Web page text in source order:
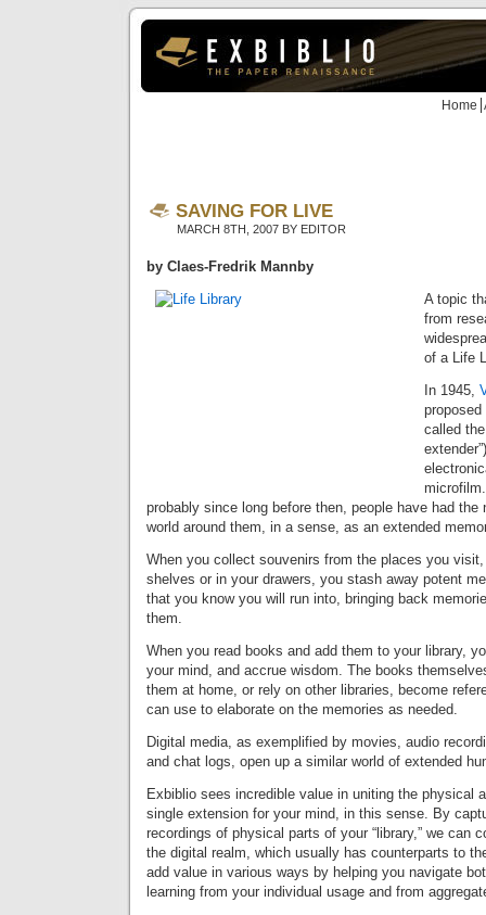
Home
SAVING FOR LIVE
MARCH 8TH, 2007 BY EDITOR
by Claes-Fredrik Mannby
A topic
from
of a Life
In 1945,
called
probably since long before then, people have had the
world around them, in a sense, as an extended
When you collect souvenirs from the places you
shelves or in your drawers, you stash away potent
that you know you will run into, bringing back
them.
When you read books and add them to your library,
your mind, and accrue wisdom. The books
them at home, or rely on other libraries, become
can use to elaborate on the memories as needed.
Digital media, as exemplified by movies, audio
and chat logs, open up a similar world of extended
Exbiblio sees incredible value in uniting the physical
single extension for your mind, in this sense. By
recordings of physical parts of your “library,” we can
the digital realm, which usually has counterparts to
add value in various ways by helping you navigate
learning from your individual usage and from